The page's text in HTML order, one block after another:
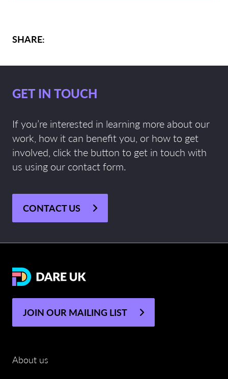
SHARE:
GET IN TOUCH
If you’re interested in learning more about our
work, how it can benefit you, or how to get
involved, click the button to get in touch with
us using our contact form.
CONTACT US
JOIN OUR MAILING LIST
About us